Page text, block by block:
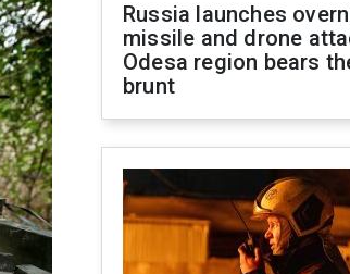
Russia launches
missile and drone
Odesa region bears
brunt